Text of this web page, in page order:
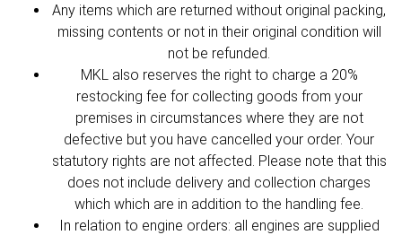
Any items which are returned without original packing,
missing contents or not in their original condition will
not be refunded.
MKL also reserves the right to charge a 20%
restocking fee for collecting goods from your
premises in circumstances where they are not
defective but you have cancelled your order. Your
statutory rights are not affected. Please note that this
does not include delivery and collection charges
which which are in addition to the handling fee.
In relation to engine orders: all engines are supplied